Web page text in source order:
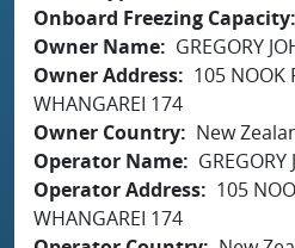
Onboard Freezing Capacity
Owner Name
GREGORY
Owner Address
105 NOOK
WHANGAREI 174
Owner Country
New
Operator Name
GREGORY
Operator Address
105
WHANGAREI 174